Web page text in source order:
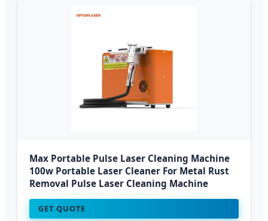
Max Portable Pulse Laser Cleaning Machine
100w Portable Laser Cleaner For Metal Rust
Removal Pulse Laser Cleaning Machine
GET QUOTE